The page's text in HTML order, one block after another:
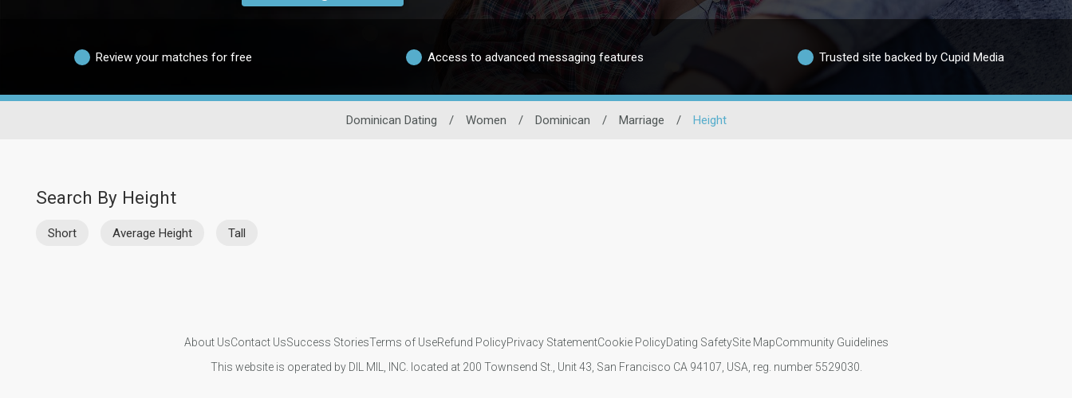
Review your matches for free Access to advanced messaging features Trusted site backed by Cupid Media
Dominican Dating / Women / Dominican / Marriage / Height
Search By Height
Short Average Height Tall
About UsContact UsSuccess StoriesTerms of UseRefund PolicyPrivacy StatementCookie PolicyDating SafetySite MapCommunity Guidelines
This website is operated by DIL MIL, INC. located at 200 Townsend St., Unit 43, San Francisco CA 94107, USA, reg. number 5529030.